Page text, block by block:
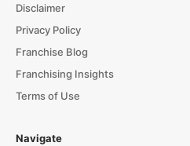
Disclaimer
Privacy Policy
Franchise Blog
Franchising Insights
Terms of Use
Navigate